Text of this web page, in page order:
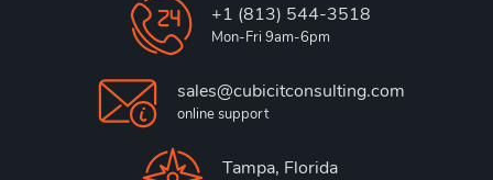
+1 (813) 544-3518
Mon-Fri 9am-6pm
sales@cubicitconsulting.com
online support
Tampa, Florida